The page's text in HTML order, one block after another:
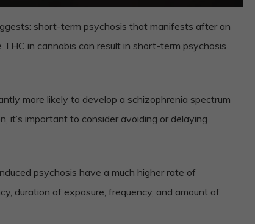
short-term psychosis that manifests after an
in cannabis can result in short-term psychosis
more likely to develop a schizophrenia spectrum
it’s important to consider avoiding or delaying
psychosis have a much higher rate of
duration of exposure, frequency, and amount of